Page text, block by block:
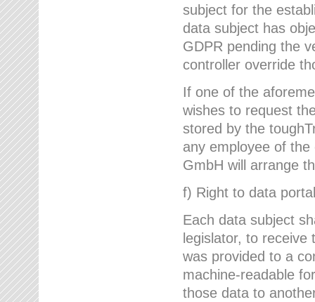
subject for the
data subject has
GDPR pending the
controller override
If one of the
wishes to request
stored by the
any employee of
GmbH will arrange
f) Right to data
Each data subject
legislator, to
was provided to a
machine-readable
those data to